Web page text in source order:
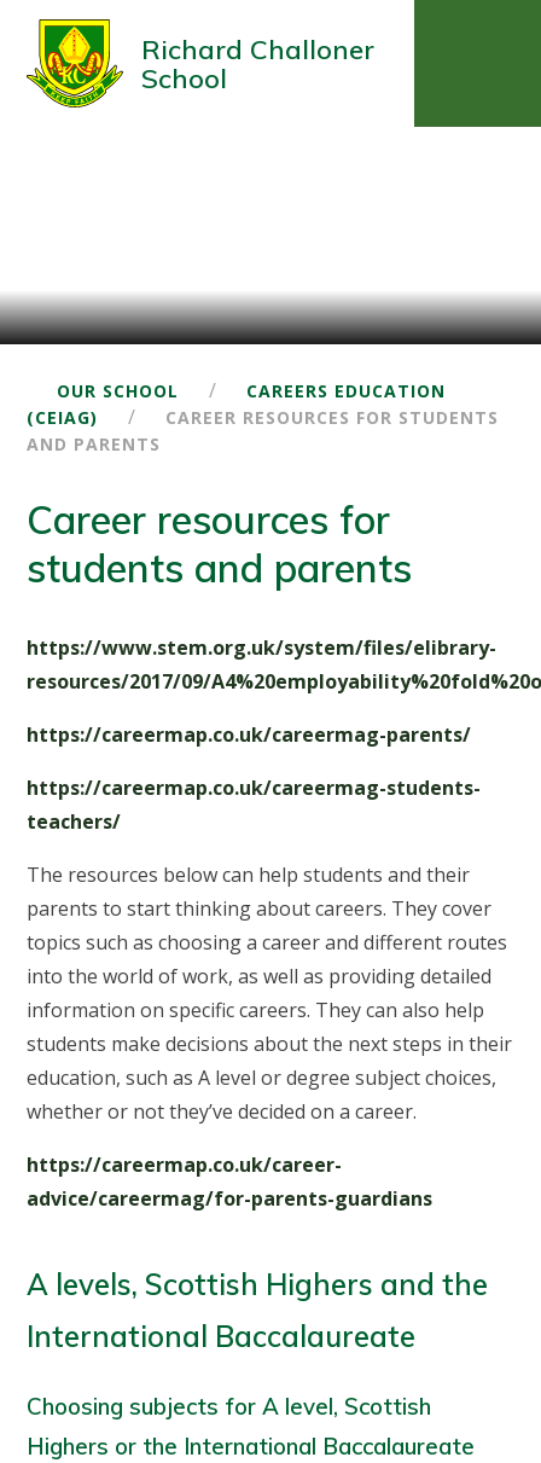
Richard Challoner
School
OUR SCHOOL /
CAREERS EDUCATION
(CEIAG)
/
CAREER RESOURCES FOR STUDENTS
AND PARENTS
Career resources for
students and parents
https://www.stem.org.uk/system/files/elibrary-
resources/2017/09/
https://careermap.co.uk/careermag-parents/
https://careermap.co.uk/careermag-students-
teachers/
The resources below can help students and their
parents to start thinking about careers. They cover
topics such as choosing a career and different routes
into the world of work, as well as providing detailed
information on specific careers. They can also help
students make decisions about the next steps in their
education, such as A level or degree subject choices,
whether or not they’ve decided on a career.
https://careermap.co.uk/career-
advice/careermag/for-parents-guardians
A levels, Scottish Highers and the
International Baccalaureate
Choosing subjects for A level, Scottish
Highers or the International Baccalaureate